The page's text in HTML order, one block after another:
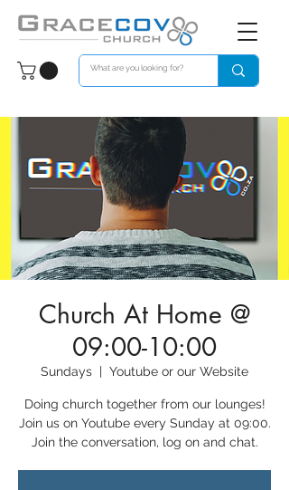
Church At Home @
09:00-10:00
Sundays
  |
Youtube or our Website
Doing church together from our lounges!
Join us on Youtube every Sunday at 09:00.
Join the conversation, log on and chat.